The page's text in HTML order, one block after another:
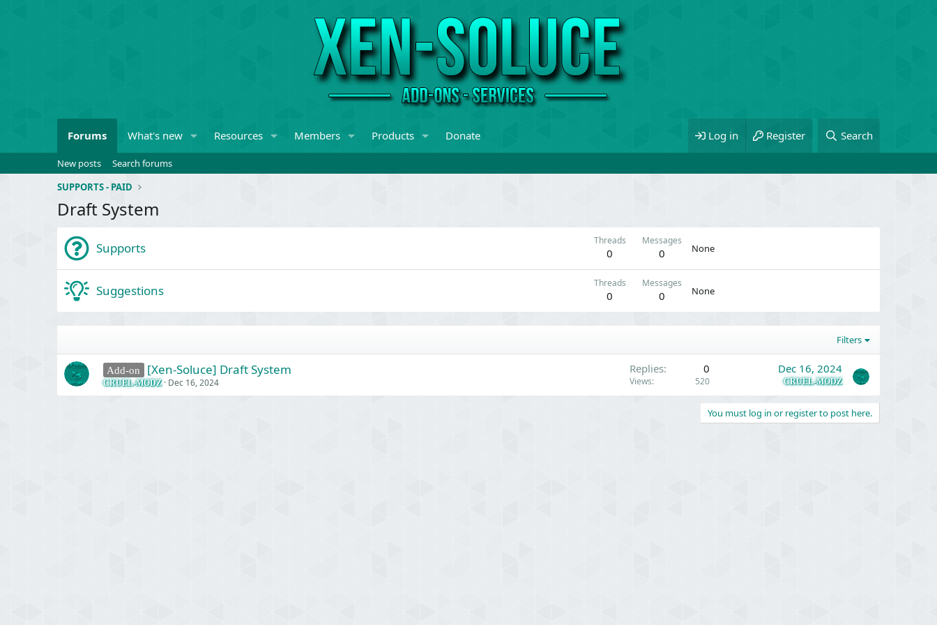
Forums What's new Resources Members Products Donate Log in Register Search
New posts
Search forums
SUPPORTS - PAID
Draft System
Supports Threads
0
Messages
0 None
Suggestions Threads
0
Messages
0 None
Filters
Add-on [Xen-Soluce] Draft System
CRUEL-MODZ Dec 16, 2024
Replies 0
Views 520
Dec 16, 2024
CRUEL-MODZ
You must log in or register to post here.